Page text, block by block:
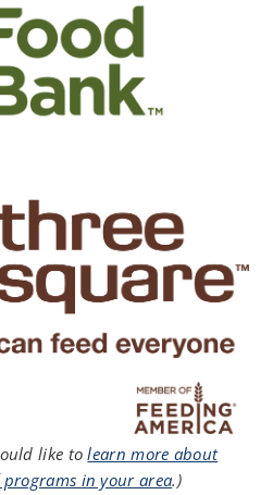
like tolearn more about
in your area.)